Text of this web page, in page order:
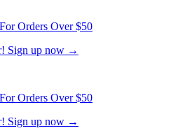
Orders Over $50
Sign up now →
Orders Over $50
Sign up now →